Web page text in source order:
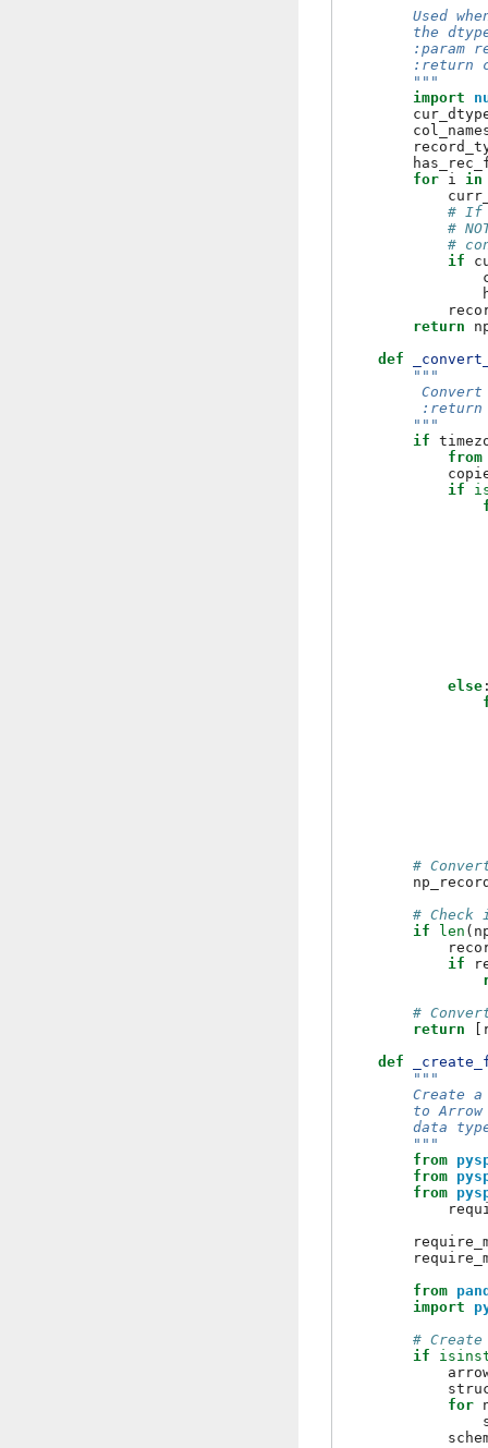
Used
the
:param
:return
        """
import
for i in
# If
#
#
if
return
def
"""
        """
if
from
if
else
#
#
if
len (
if
#
return
def
"""
Create
to
data
        """
from
from
from
from
import
#
if
for